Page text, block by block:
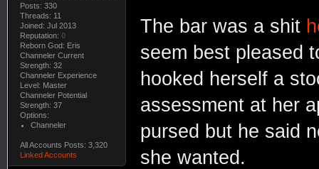
Posts: 330
Threads: 11
Joined: Jul 2013
Reputation: 0
Reborn God: Eris
Channeler Current
Strength: 32
Channeler Experience
Level: Master
Channeler Potential
Strength: 37
Options:
Channeler
All Accounts Posts: 3,320
Linked Accounts
The bar was a shit
seem best pleased
hooked herself a
assessment at her
pursed but he said
she wanted.